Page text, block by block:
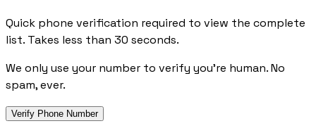
Quick phone verification required to view the complete
list. Takes less than 30 seconds.
We only use your number to verify you're human. No
spam, ever.
Verify Phone Number